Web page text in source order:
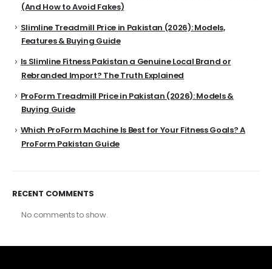
(And How to Avoid Fakes)
Slimline Treadmill Price in Pakistan (2026): Models,
Features & Buying Guide
Is Slimline Fitness Pakistan a Genuine Local Brand or
Rebranded Import? The Truth Explained
ProForm Treadmill Price in Pakistan (2026): Models &
Buying Guide
Which ProForm Machine Is Best for Your Fitness Goals? A
ProForm Pakistan Guide
RECENT COMMENTS
No comments to show.